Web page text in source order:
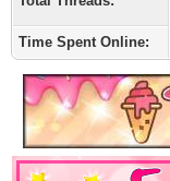
Time Spent Online: